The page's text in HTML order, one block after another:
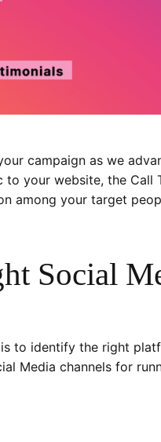
campaign as we
your website, the Call
among your target
Social
to identify the right
Media channels for